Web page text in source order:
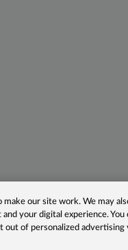
our site work. We may
your digital experience.
out of personalized advertising